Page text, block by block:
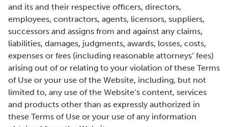
and its and their respective officers, directors,
employees, contractors, agents, licensors, suppliers,
successors and assigns from and against any claims,
liabilities, damages, judgments, awards, losses, costs,
expenses or fees (including reasonable attorneys’ fees)
arising out of or relating to your violation of these Terms
of Use or your use of the Website, including, but not
limited to, any use of the Website’s content, services
and products other than as expressly authorized in
these Terms of Use or your use of any information